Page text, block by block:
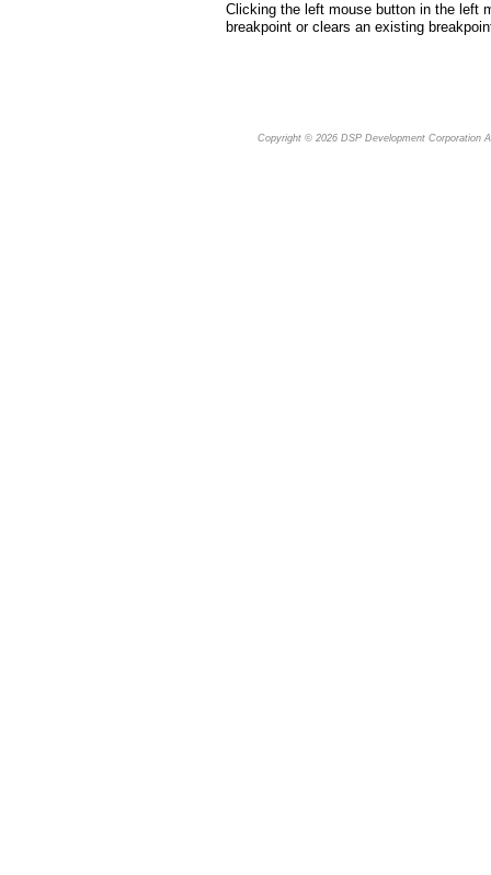
Clicking the left mouse button in the left
breakpoint or clears an existing
Copyright © 2026 DSP Development Corporation